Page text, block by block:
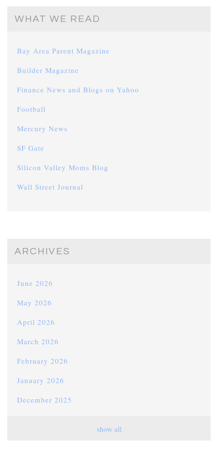
WHAT WE READ
Bay Area Parent Magazine
Builder Magazine
Finance News and Blogs on Yahoo
Football
Mercury News
SF Gate
Silicon Valley Moms Blog
Wall Street Journal
ARCHIVES
June 2026
May 2026
April 2026
March 2026
February 2026
January 2026
December 2025
show all